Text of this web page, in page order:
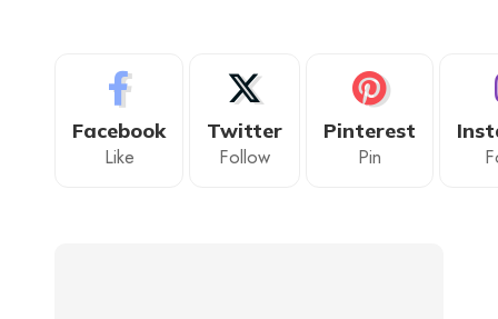
Facebook
Like
Twitter
Follow
Pinterest
Pin